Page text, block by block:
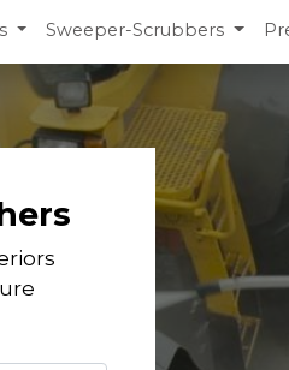
Sweeper-Scrubbers